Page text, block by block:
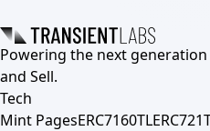
Powering the next
and Sell.
Tech
Mint PagesERC7160TL